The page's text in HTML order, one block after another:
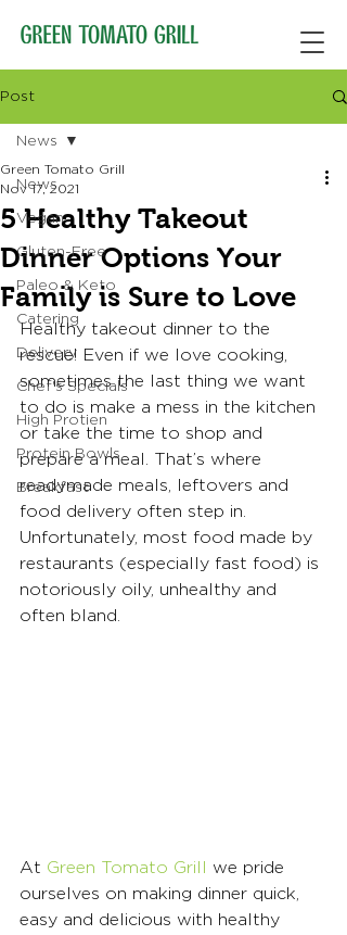
Post
News
Vegan
Gluten-Free
Paleo & Keto
Catering
Delivery
Chef's Specials
High Protien
Protein Bowls
Breakfast
News
5 Healthy Takeout
Dinner Options Your
Family is Sure to Love
Green Tomato Grill
Nov 17, 2021
Healthy takeout dinner to the
rescue! Even if we love cooking,
sometimes the last thing we want
to do is make a mess in the kitchen
or take the time to shop and
prepare a meal. That’s where
readymade meals, leftovers and
food delivery often step in.
Unfortunately, most food made by
restaurants (especially fast food) is
notoriously oily, unhealthy and
often bland.
At Green Tomato Grill
we pride
ourselves on making dinner quick,
easy and delicious with healthy